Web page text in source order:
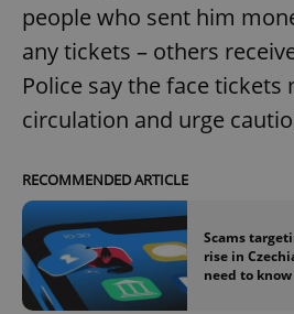
people who sent him
any tickets – others
Police say the face tickets
circulation and urge
RECOMMENDED ARTICLE
Scams
rise in
need to know